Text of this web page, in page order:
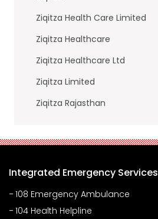
Ziqitza Health Care Limited
Ziqitza Healthcare
Ziqitza Healthcare Ltd
Ziqitza Limited
Ziqitza Rajasthan
Integrated Emergency Services
108 Emergency Ambulance
104 Health Helpline